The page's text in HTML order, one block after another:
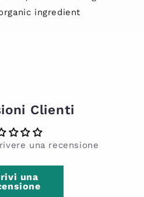
ingredient
Clienti
una recensione
una